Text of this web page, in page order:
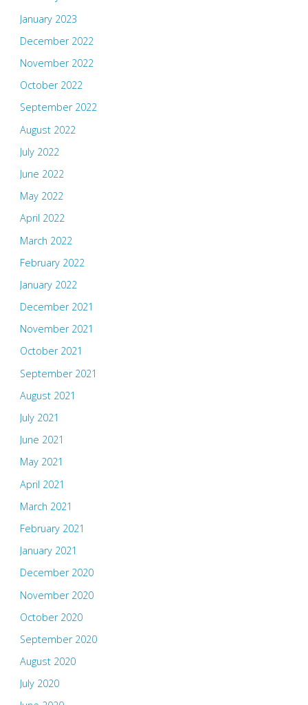
January 2023
December 2022
November 2022
October 2022
September 2022
August 2022
July 2022
June 2022
May 2022
April 2022
March 2022
February 2022
January 2022
December 2021
November 2021
October 2021
September 2021
August 2021
July 2021
June 2021
May 2021
April 2021
March 2021
February 2021
January 2021
December 2020
November 2020
October 2020
September 2020
August 2020
July 2020